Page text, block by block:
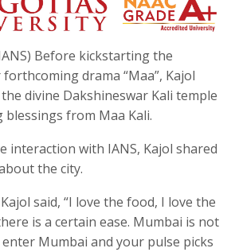
Before kickstarting the
drama “Maa”, Kajol
divine Dakshineswar Kali temple
blessings from Maa Kali.
interaction with IANS, Kajol shared
the city.
said, “I love the food, I love the
is a certain ease. Mumbai is not
Mumbai and your pulse picks